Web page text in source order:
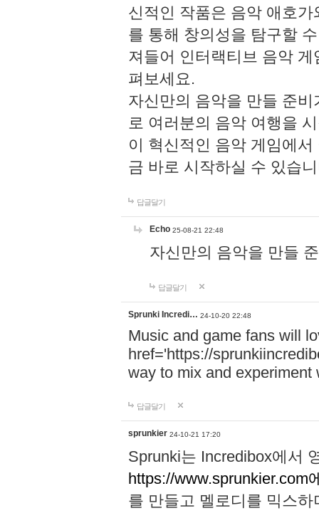
신적인 작품은 음악 애호
를 통해 창의성을 탐구할
져들어 인터랙티브 음악
펴보세요.
자신만의 음악을 만들 준
로 여러분의 음악 여행을
이 혁신적인 음악 게임에
금 바로 시작하실 수 있습
답글달기
Echo 25-08-21 22:48
자신만의 음악을 만들
답글달기
Sprunki Incredi… 24-10-20 22:48
Music and game fans will
href='https://
way to mix and experiment
답글달기
sprunkier 24-10-21 17:20
Sprunki는 Incredibox에서
https://www.sprunkier.com
를 만들고 멜로디를 믹스